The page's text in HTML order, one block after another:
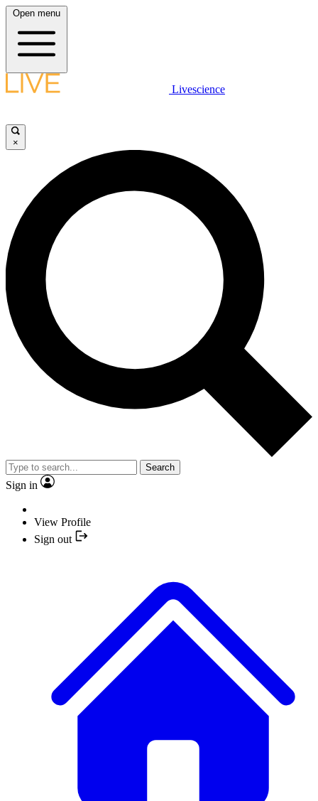
Open menu
Livescience
×
Search
Sign in
View Profile
Sign out